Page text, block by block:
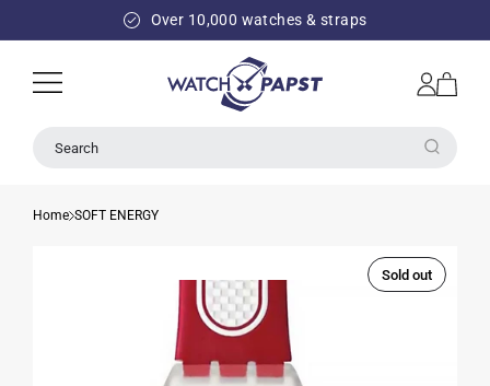
Over 10,000 watches & straps
Log
in
Cart
Search
Home SOFT ENERGY
Sold out